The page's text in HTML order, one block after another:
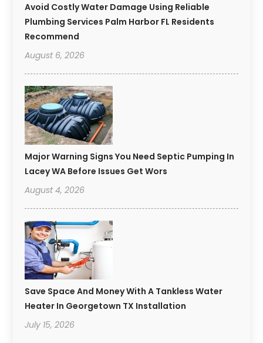
Avoid Costly Water Damage Using Reliable
Plumbing Services Palm Harbor FL Residents
Recommend
August 6, 2026
Major Warning Signs You Need Septic Pumping In
Lacey WA Before Issues Get Wors
August 4, 2026
Save Space And Money With A Tankless Water
Heater In Georgetown TX Installation
July 15, 2026